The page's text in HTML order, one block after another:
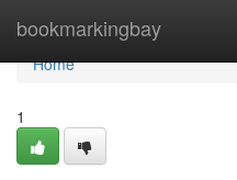
bookmarkingbay
Home
Home
1